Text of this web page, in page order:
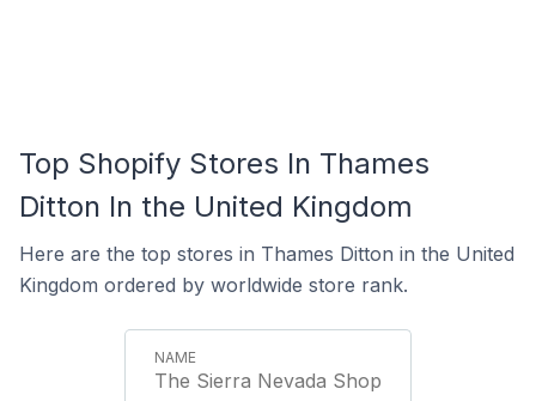
Top Shopify Stores In Thames
Ditton In the United Kingdom
Here are the top stores in Thames Ditton in the United
Kingdom ordered by worldwide store rank.
The Sierra Nevada Shop